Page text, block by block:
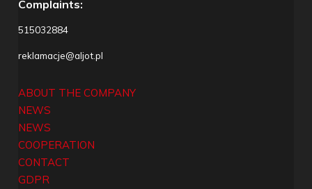
Complaints:
515032884
reklamacje@aljot.pl
ABOUT THE COMPANY
NEWS
NEWS
COOPERATION
CONTACT
GDPR